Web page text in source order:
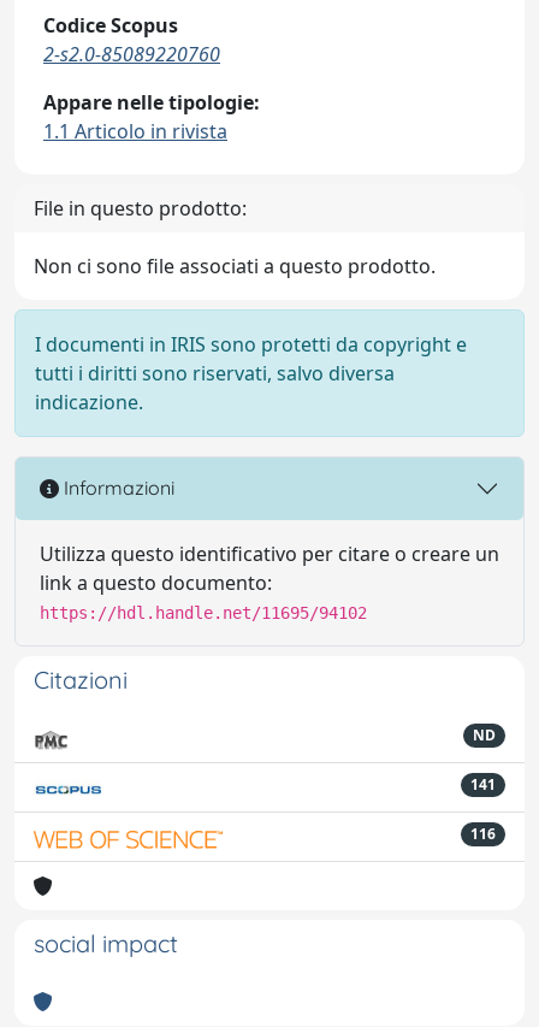
Codice Scopus
2-s2.0-85089220760
Appare nelle tipologie:
1.1 Articolo in rivista
File in questo prodotto:
Non ci sono file associati a questo prodotto.
I documenti in IRIS sono protetti da copyright e
tutti i diritti sono riservati, salvo diversa
indicazione.
Informazioni
Utilizza questo identificativo per citare o creare un
link a questo documento:
https://hdl.handle.net/11695/94102
Citazioni
ND
141
116
social impact